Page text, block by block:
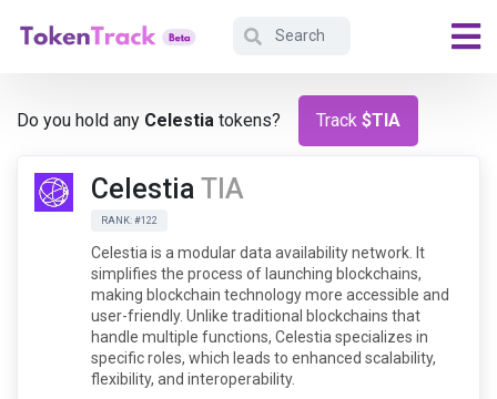
Do you hold any Celestia tokens? Track $TIA
CelestiaTIA
RANK: #122
Celestia is a modular data availability network. It
simplifies the process of launching blockchains,
making blockchain technology more accessible and
user-friendly. Unlike traditional blockchains that
handle multiple functions, Celestia specializes in
specific roles, which leads to enhanced scalability,
flexibility, and interoperability.